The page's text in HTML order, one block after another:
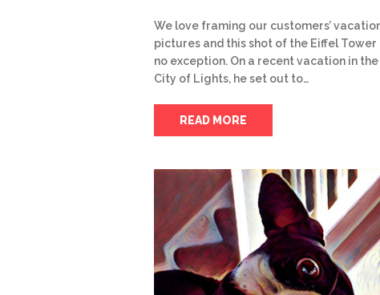
We love framing our customers’
pictures and this shot of the Eiffel Tower
no exception. On a recent vacation in the
City of Lights, he set out to…
READ MORE